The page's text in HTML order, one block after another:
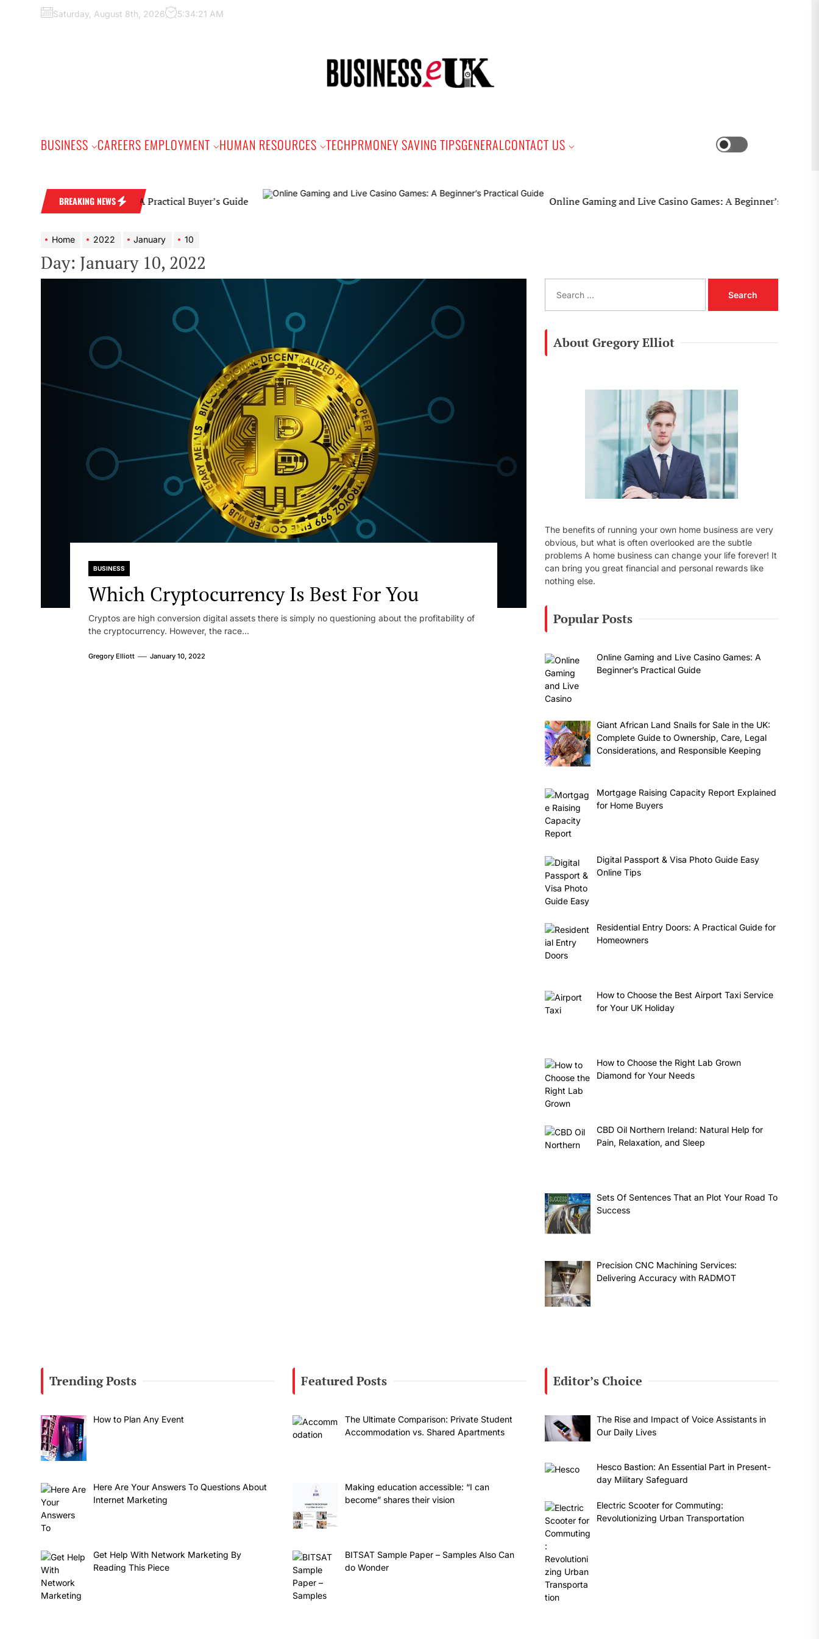
Saturday, August 8th, 2026 5:34:22 AM
BUSINESS CAREERS EMPLOYMENT HUMAN RESOURCES TECHPRMONEY SAVING TIPSGENERALCONTACT US
BREAKING NEWS
Diamond Wedding Band: A Practical Buyer’s Guide Online Gaming and Live Casino Games: A Beginner’s Practical
Home 2022 January 10
Day: January 10, 2022
BUSINESS
Which Cryptocurrency Is Best For You
Cryptos are high conversion digital assets there is simply no questioning about the profitability of
the cryptocurrency. However, the race...
Gregory Elliott January 10, 2022
a
About Gregory Elliot
The benefits of running your own home business are very
obvious, but what is often overlooked are the subtle
problems A home business can change your life forever! It
can bring you great financial and personal rewards like
nothing else.
Popular Posts
Online Gaming and Live Casino Games: A
Beginner’s Practical Guide
Giant African Land Snails for Sale in the UK:
Complete Guide to Ownership, Care, Legal
Considerations, and Responsible Keeping
Mortgage Raising Capacity Report Explained
for Home Buyers
Digital Passport & Visa Photo Guide Easy
Online Tips
Residential Entry Doors: A Practical Guide for
Homeowners
How to Choose the Best Airport Taxi Service
for Your UK Holiday
How to Choose the Right Lab Grown
Diamond for Your Needs
CBD Oil Northern Ireland: Natural Help for
Pain, Relaxation, and Sleep
Sets Of Sentences That an Plot Your Road To
Success
Precision CNC Machining Services:
Delivering Accuracy with RADMOT
Trending Posts
How to Plan Any Event
Here Are Your Answers To Questions About
Internet Marketing
Get Help With Network Marketing By
Reading This Piece
Featured Posts
The Ultimate Comparison: Private Student
Accommodation vs. Shared Apartments
Making education accessible: “I can
become” shares their vision
BITSAT Sample Paper – Samples Also Can
do Wonder
Editor’s Choice
The Rise and Impact of Voice Assistants in
Our Daily Lives
Hesco Bastion: An Essential Part in Present-
day Military Safeguard
Electric Scooter for Commuting:
Revolutionizing Urban Transportation